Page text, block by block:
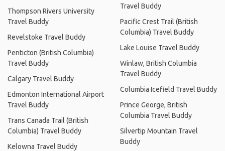
Thompson Rivers University
Travel Buddy
Revelstoke Travel Buddy
Penticton (British Columbia)
Travel Buddy
Calgary Travel Buddy
Edmonton International Airport
Travel Buddy
Trans Canada Trail (British
Columbia) Travel Buddy
Kelowna Travel Buddy
Travel Buddy
Pacific Crest Trail (British
Columbia) Travel Buddy
Lake Louise Travel Buddy
Winlaw, British Columbia
Travel Buddy
Columbia Icefield Travel Buddy
Prince George, British
Columbia Travel Buddy
Silvertip Mountain Travel
Buddy